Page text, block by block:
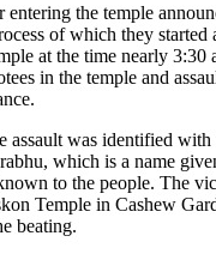
entering the temple
of which they started
at the time nearly 3:30
in the temple and
assault was identified with
which is a name
to the people. The
Temple in Cashew
beating.